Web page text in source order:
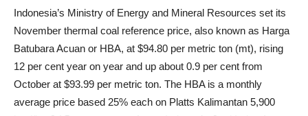
Indonesia’s Ministry of Energy and Mineral Resources set its
November thermal coal reference price, also known as Harga
Batubara Acuan or HBA, at $94.80 per metric ton (mt), rising
12 per cent year on year and up about 0.9 per cent from
October at $93.99 per metric ton. The HBA is a monthly
average price based 25% each on Platts Kalimantan 5,900